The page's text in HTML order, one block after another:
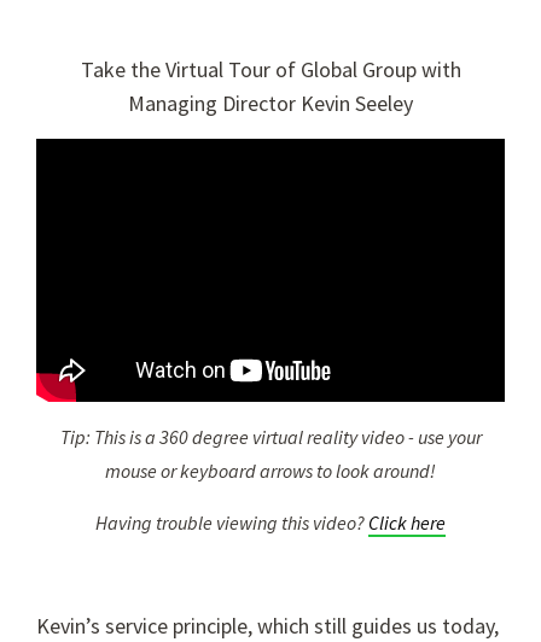
Take the Virtual Tour of Global Group with
Managing Director Kevin Seeley
Tip: This is a 360 degree virtual reality video - use your
mouse or keyboard arrows to look around!
Having trouble viewing this video? Click here
Kevin’s service principle, which still guides us today,